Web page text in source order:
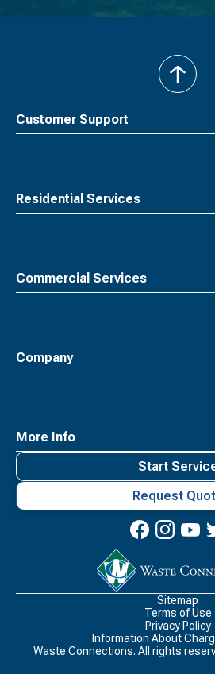
Customer Support
Residential Services
Commercial Services
Company
More Info
back
to
Start
Request
Sitemap
Terms of Use
Privacy Policy
Information About
Waste Connections. All rights